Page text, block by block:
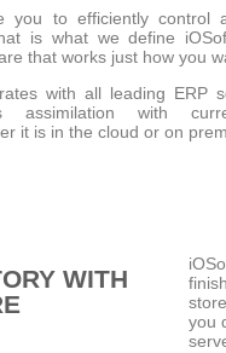
you to efficiently control
is what we define
that works just how you
with all leading ERP
assimilation with
it is in the cloud or on
WITH
you